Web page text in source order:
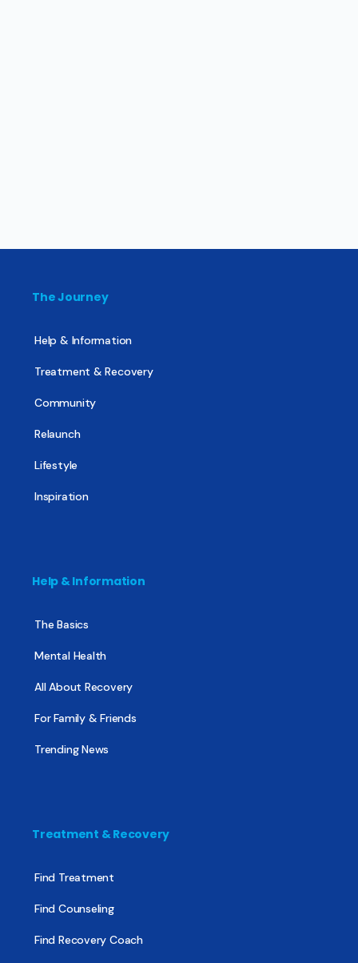
The Journey
Help & Information
Treatment & Recovery
Community
Relaunch
Lifestyle
Inspiration
Help & Information
The Basics
Mental Health
All About Recovery
For Family & Friends
Trending News
Treatment & Recovery
Find Treatment
Find Counseling
Find Recovery Coach